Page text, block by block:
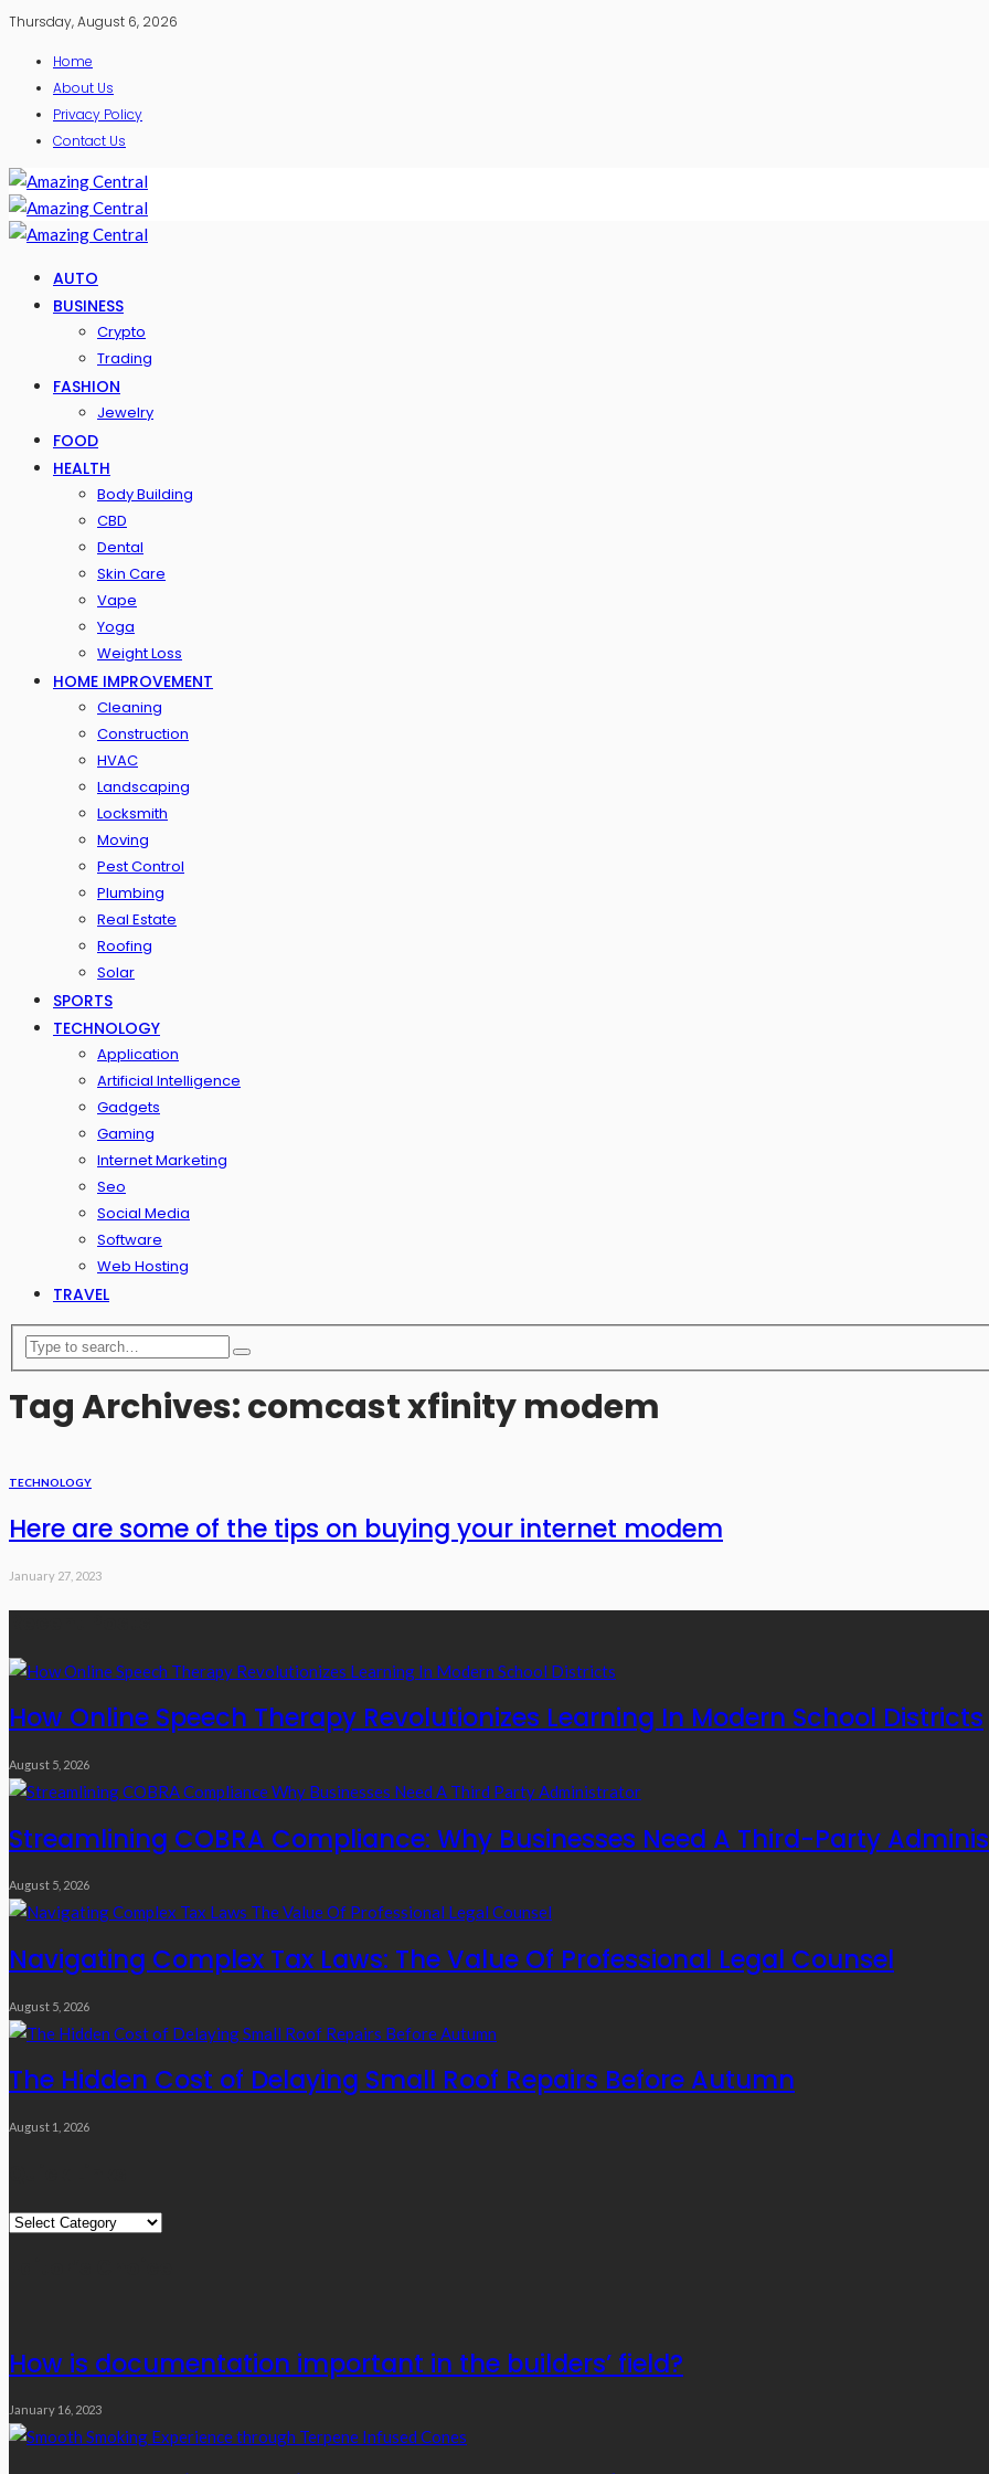
Thursday, August 6, 2026
Home
About Us
Privacy Policy
Contact Us
AUTO
BUSINESS
Crypto
Trading
FASHION
Jewelry
FOOD
HEALTH
Body Building
CBD
Dental
Skin Care
Vape
Yoga
Weight Loss
HOME IMPROVEMENT
Cleaning
Construction
HVAC
Landscaping
Locksmith
Moving
Pest Control
Plumbing
Real Estate
Roofing
Solar
SPORTS
TECHNOLOGY
Application
Artificial Intelligence
Gadgets
Gaming
Internet Marketing
Seo
Social Media
Software
Web Hosting
TRAVEL
Tag Archives: comcast xfinity modem
TECHNOLOGY
Here are some of the tips on buying your internet modem
January 27, 2023
How Online Speech Therapy Revolutionizes Learning In Modern School Districts
August 5, 2026
Streamlining COBRA Compliance: Why Businesses Need A Third-Party
August 5, 2026
Navigating Complex Tax Laws: The Value Of Professional Legal Counsel
August 5, 2026
The Hidden Cost of Delaying Small Roof Repairs Before Autumn
August 1, 2026
Quick
How is documentation important in the builders’ field?
January 16, 2023